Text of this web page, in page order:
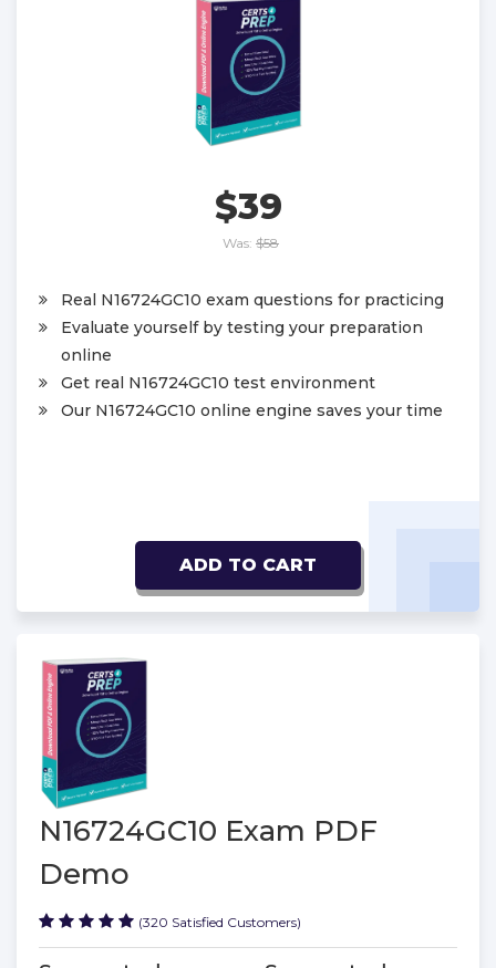
$39
Was: $58
Real N16724GC10 exam questions for practicing
Evaluate yourself by testing your preparation
online
Get real N16724GC10 test environment
Our N16724GC10 online engine saves your time
ADD TO CART
N16724GC10 Exam PDF
Demo
(320 Satisfied Customers)